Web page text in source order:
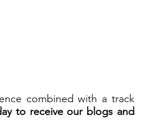
combined with a track
to receive our blogs and